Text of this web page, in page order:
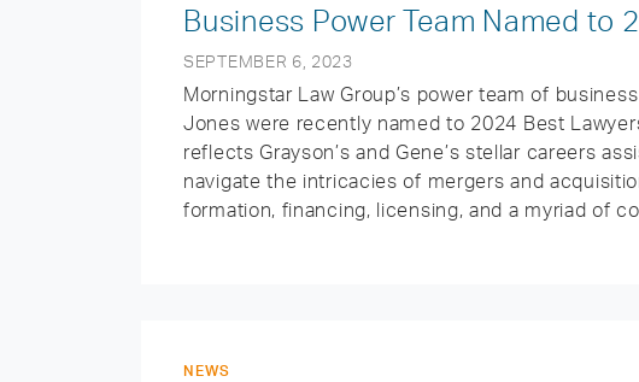
Business Power Team Named to
SEPTEMBER 6, 2023
Morningstar Law Group’s power team of
Jones were recently named to 2024 Best
reflects Grayson’s and Gene’s stellar careers
navigate the intricacies of mergers and
formation, financing, licensing, and a myriad of
NEWS